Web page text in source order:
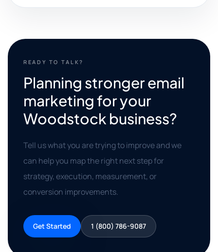
READY TO TALK?
Planning stronger email
marketing for your
Woodstock business?
Tell us what you are trying to improve and we
can help you map the right next step for
strategy, execution, measurement, or
conversion improvements.
Get Started 1 (800) 786-9087